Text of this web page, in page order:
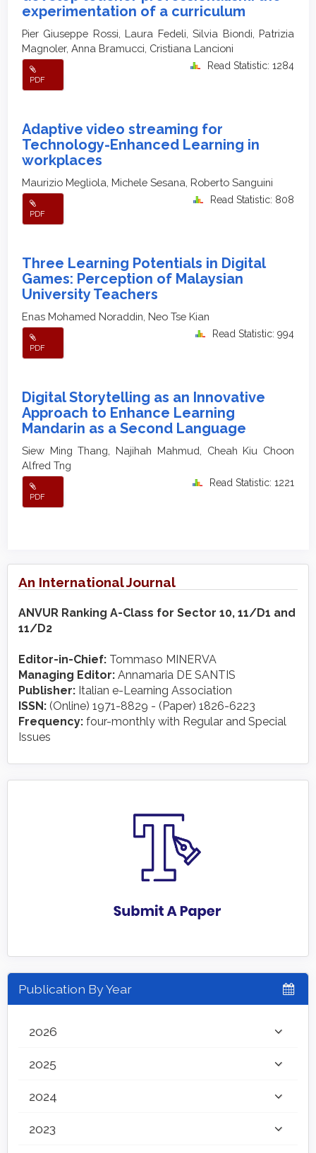
experimentation of a curriculum
Pier Giuseppe Rossi, Laura Fedeli, Silvia Biondi, Patrizia
Magnoler, Anna Bramucci, Cristiana Lancioni
PDF
Read Statistic: 1284
Adaptive video streaming for
Technology-Enhanced Learning in
workplaces
Maurizio Megliola, Michele Sesana, Roberto Sanguini
PDF
Read Statistic: 808
Three Learning Potentials in Digital
Games: Perception of Malaysian
University Teachers
Enas Mohamed Noraddin, Neo Tse Kian
PDF
Read Statistic: 994
Digital Storytelling as an Innovative
Approach to Enhance Learning
Mandarin as a Second Language
Siew Ming Thang, Najihah Mahmud, Cheah Kiu Choon
Alfred Tng
PDF
Read Statistic: 1221
An International Journal
ANVUR Ranking A-Class for Sector 10, 11/D1 and
11/D2
Editor-in-Chief: Tommaso MINERVA
Managing Editor: Annamaria DE SANTIS
Publisher: Italian e-Learning Association
ISSN: (Online) 1971-8829 - (Paper) 1826-6223
Frequency: four-monthly with Regular and Special
Issues
Publication By Year
2026
2025
2024
2023